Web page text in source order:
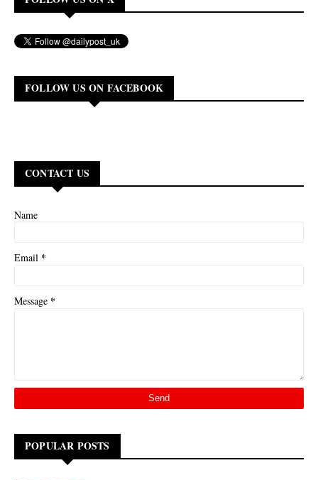
FOLLOW US ON FACEBOOK
CONTACT US
Name
Email *
Message *
POPULAR POSTS